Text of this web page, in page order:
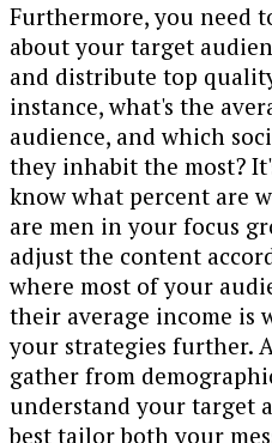
Furthermore, you need
about your target
and distribute top
instance, what's the
audience, and which
they inhabit the most?
know what percent are
are men in your focus
adjust the content
where most of your
their average income is
your strategies further.
gather from
understand your target
best tailor both your